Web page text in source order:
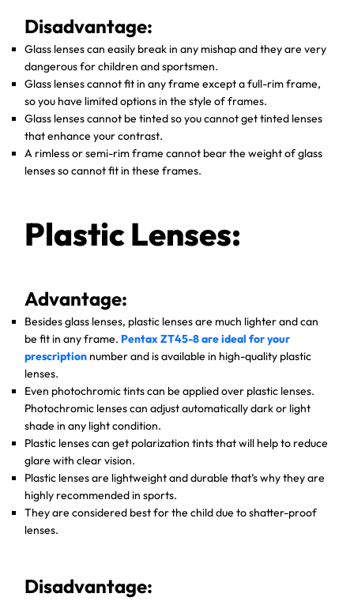
Disadvantage:
Glass lenses can easily break in any mishap and they are very
dangerous for children and sportsmen.
Glass lenses cannot fit in any frame except a full-rim frame,
so you have limited options in the style of frames.
Glass lenses cannot be tinted so you cannot get tinted lenses
that enhance your contrast.
A rimless or semi-rim frame cannot bear the weight of glass
lenses so cannot fit in these frames.
Plastic Lenses:
Advantage:
Besides glass lenses, plastic lenses are much lighter and can
be fit in any frame. Pentax ZT45-8 are ideal for your
prescription number and is available in high-quality plastic
lenses.
Even photochromic tints can be applied over plastic lenses.
Photochromic lenses can adjust automatically dark or light
shade in any light condition.
Plastic lenses can get polarization tints that will help to reduce
glare with clear vision.
Plastic lenses are lightweight and durable that’s why they are
highly recommended in sports.
They are considered best for the child due to shatter-proof
lenses.
Disadvantage: